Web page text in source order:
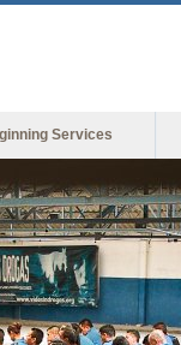
Services